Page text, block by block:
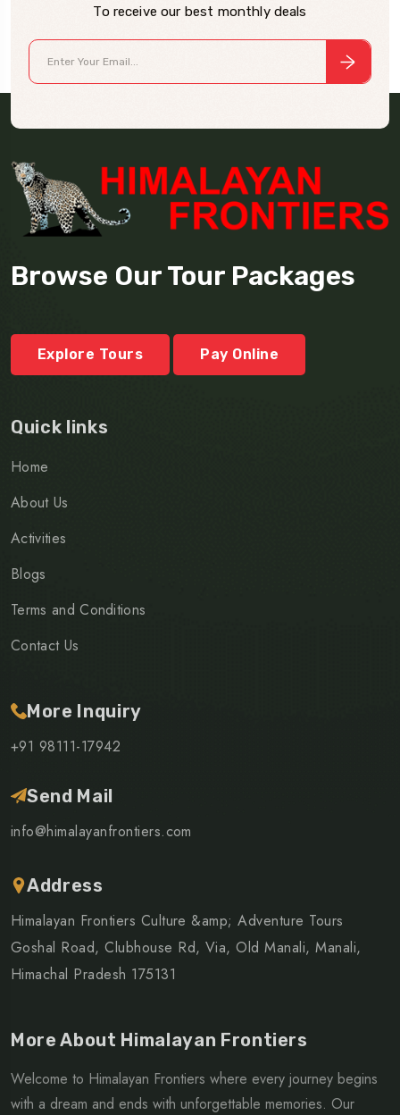
To receive our best monthly deals
Browse Our Tour Packages
Explore Tours Pay Online
Quick links
Home
About Us
Activities
Blogs
Terms and Conditions
Contact Us
More Inquiry
+91 98111-17942
Send Mail
info@himalayanfrontiers.com
Address
Himalayan Frontiers Culture &amp; Adventure Tours
Goshal Road, Clubhouse Rd, Via, Old Manali, Manali,
Himachal Pradesh 175131
More About Himalayan Frontiers
Welcome to Himalayan Frontiers where every journey begins
with a dream and ends with unforgettable memories. Our